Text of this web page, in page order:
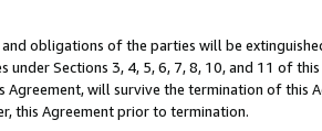
obligations of the parties will be
Sections 3, 4, 5, 6, 7, 8, 10, and 11 of
will survive the termination of
this Agreement prior to termination.